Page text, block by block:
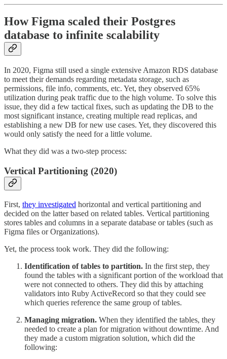
How Figma scaled their Postgres
database to infinite scalability
In 2020, Figma still used a single extensive Amazon RDS database
to meet their demands regarding metadata storage, such as
permissions, file info, comments, etc. Yet, they observed 65%
utilization during peak traffic due to the high volume. To solve this
issue, they did a few tactical fixes, such as updating the DB to the
most significant instance, creating multiple read replicas, and
establishing a new DB for new use cases. Yet, they discovered this
would only satisfy the need for a little volume.
What they did was a two-step process:
Vertical Partitioning (2020)
First, they investigated horizontal and vertical partitioning and
decided on the latter based on related tables. Vertical partitioning
stores tables and columns in a separate database or tables (such as
Figma files or Organizations).
Yet, the process took work. They did the following:
Identification of tables to partition. In the first step, they
found the tables with a significant portion of the workload that
were not connected to others. They did this by attaching
validators into Ruby ActiveRecord so that they could see
which queries reference the same group of tables.
Managing migration. When they identified the tables, they
needed to create a plan for migration without downtime. And
they made a custom migration solution, which did the
following: